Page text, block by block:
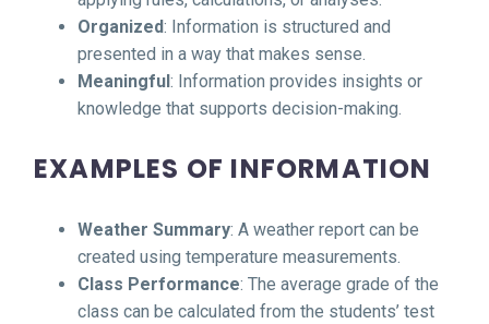
Organized: Information is structured and
presented in a way that makes sense.
Meaningful : Information provides insights or
knowledge that supports decision-making.
EXAMPLES OF INFORMATION
Weather Summary: A weather report can be
created using temperature measurements.
Class Performance: The average grade of the
class can be calculated from the students’ test